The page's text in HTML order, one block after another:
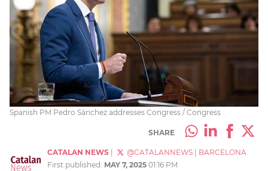
Spanish PM Pedro Sánchez addresses Congress / Congress
SHARE
CATALAN NEWS @CATALANNEWS
BARCELONA
First published: MAY 7, 2025 01:16 PM